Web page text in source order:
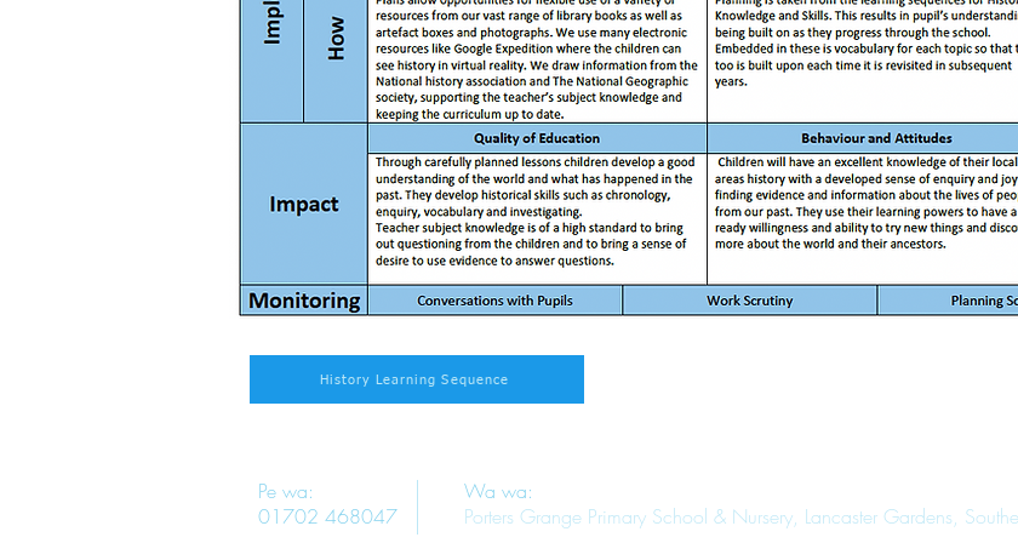
History Learning Sequence
Pe wa:
01702 468047
Wa wa:
Porters Grange Primary School & Nursery, Lancaster Gardens,